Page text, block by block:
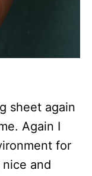
sheet again
Again I
for
and